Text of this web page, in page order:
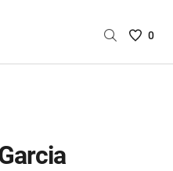
Saved
0